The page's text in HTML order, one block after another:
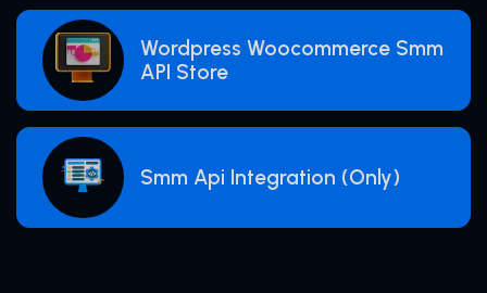
Wordpress Woocommerce Smm
API Store
Smm Api Integration (Only)